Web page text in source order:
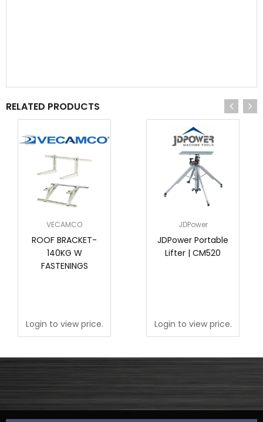
RELATED PRODUCTS
VECAMCO
ROOF BRACKET-
140KG W
FASTENINGS
Login to view price.
JDPower
JDPower Portable
Lifter | CM520
Login to view price.